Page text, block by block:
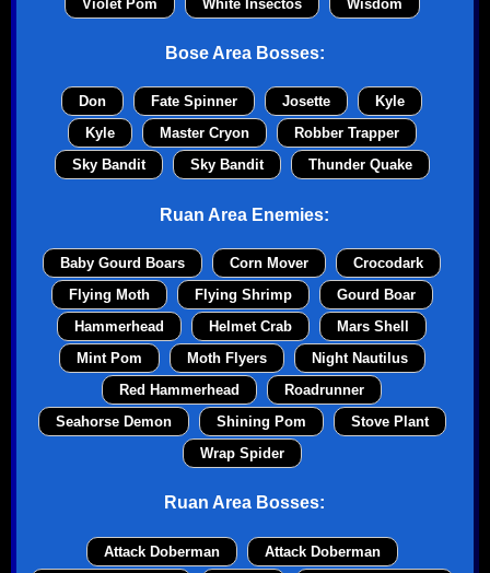
Violet Pom
White Insectos Wisdom
Bose Area Bosses:
Don Fate Spinner Josette
Kyle
Kyle
Master Cryon
Robber Trapper
Sky Bandit
Sky Bandit Thunder Quake
Ruan Area Enemies:
Baby Gourd Boars Corn Mover
Crocodark
Flying Moth
Flying Shrimp
Gourd Boar
Hammerhead
Helmet Crab
Mars Shell
Mint Pom
Moth Flyers
Night Nautilus
Red Hammerhead
Roadrunner
Seahorse Demon
Shining Pom
Stove Plant
Wrap Spider
Ruan Area Bosses:
Attack Doberman
Attack Doberman